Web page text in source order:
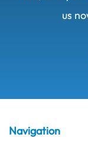
us
Navigation